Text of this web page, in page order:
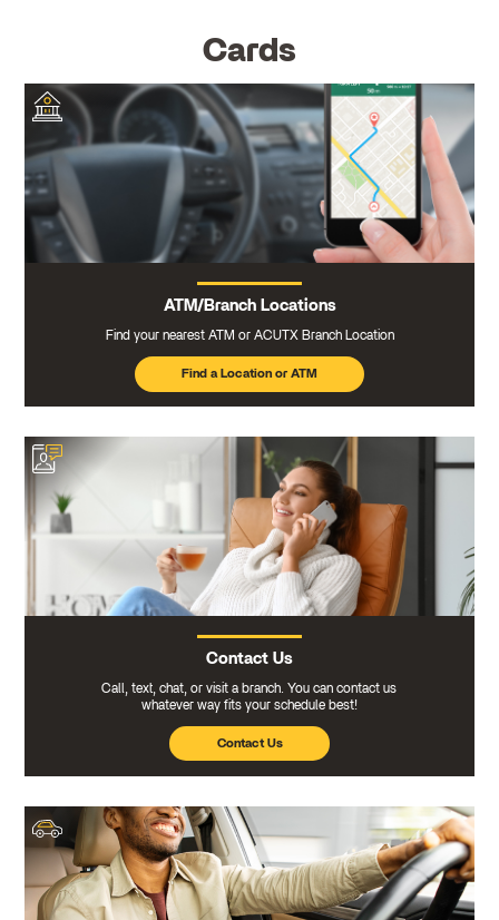
Cards
ATM/Branch Locations
Find your nearest ATM or ACUTX Branch Location
Find a Location or ATM
Contact Us
Call, text, chat, or visit a branch. You can contact us
whatever way fits your schedule best!
Contact Us